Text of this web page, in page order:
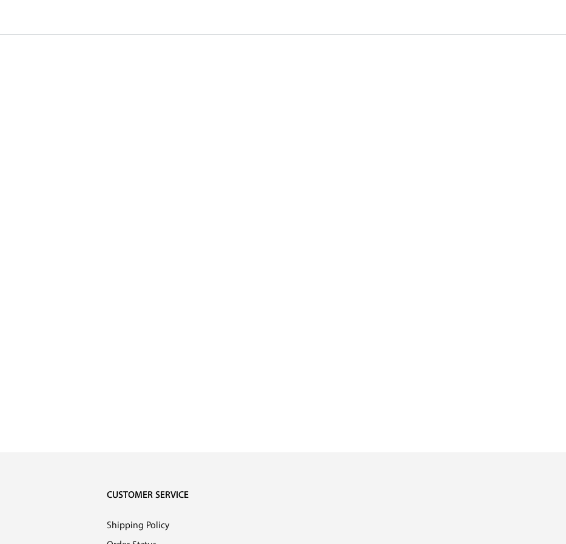
CUSTOMER SERVICE
Shipping Policy